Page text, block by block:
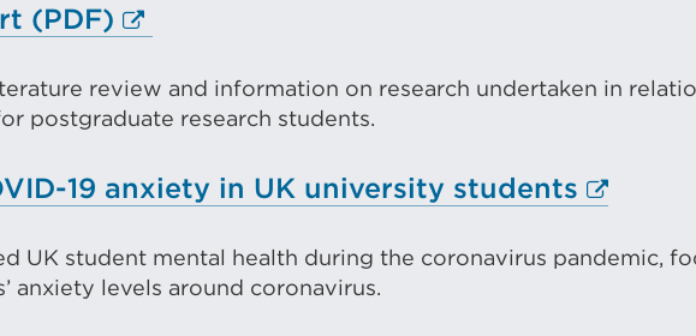
window)
(PDF) External
(Opens
in
new
tab
or
review and information on research undertaken in
postgraduate research students.
19 anxiety in UK university students External
(Opens
UK student mental health during the coronavirus pandemic,
anxiety levels around coronavirus.